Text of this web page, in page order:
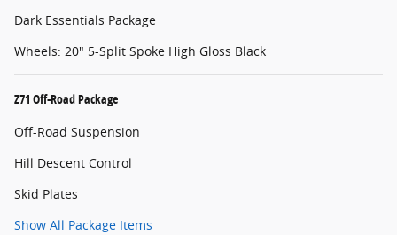
Dark Essentials Package
Wheels: 20" 5-Split Spoke High Gloss Black
Z71 Off-Road Package
Off-Road Suspension
Hill Descent Control
Skid Plates
Show All Package Items